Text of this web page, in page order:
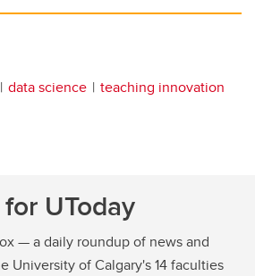
data science teaching innovation
UToday
— a daily roundup of news and
University of Calgary's 14 faculties